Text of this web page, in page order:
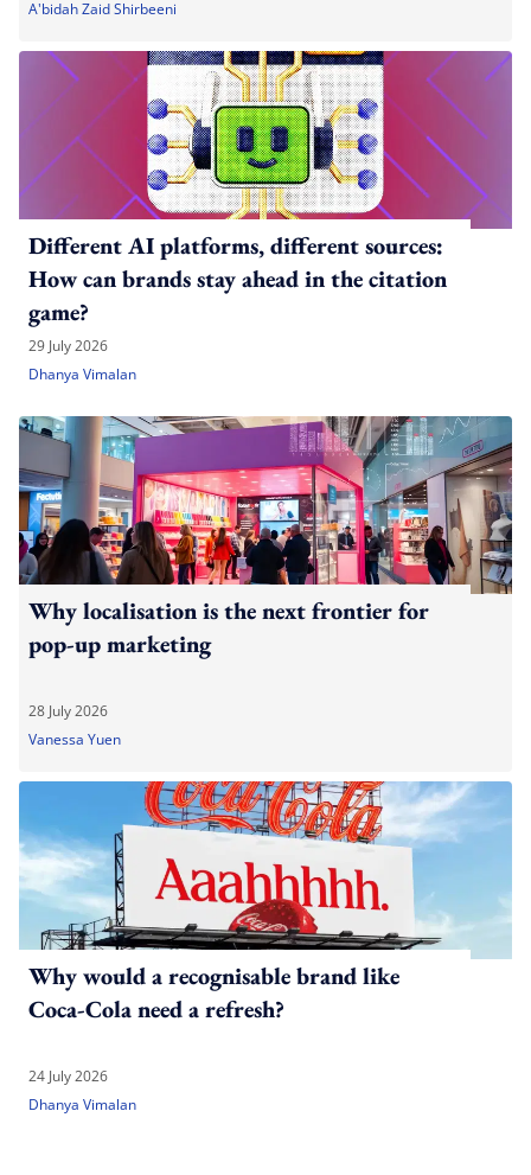
A'bidah Zaid Shirbeeni
Different AI platforms, different sources:
How can brands stay ahead in the citation
game?
29 July 2026
Dhanya Vimalan
Why localisation is the next frontier for
pop-up marketing
28 July 2026
Vanessa Yuen
Why would a recognisable brand like
Coca-Cola need a refresh?
24 July 2026
Dhanya Vimalan